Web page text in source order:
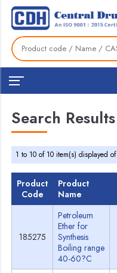
Search
1 to 10 of 10 item(s) displayed
Product
Code
Product
Name
185275
Petroleum
Ether for
Synthesis
Boiling range
40-60?C